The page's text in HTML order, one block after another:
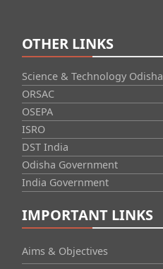
OTHER LINKS
Science & Technology Odisha
ORSAC
OSEPA
ISRO
DST India
Odisha Government
India Government
IMPORTANT LINKS
Aims & Objectives